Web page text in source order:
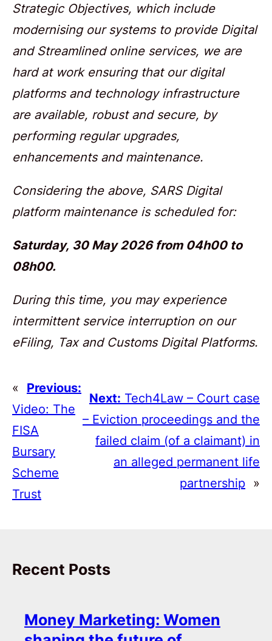
Strategic Objectives, which include
modernising our systems to provide Digital
and Streamlined online services, we are
hard at work ensuring that our digital
platforms and technology infrastructure
are available, robust and secure, by
performing regular upgrades,
enhancements and maintenance.
Considering the above, SARS Digital
platform maintenance is scheduled for:
Saturday, 30 May 2026 from 04h00 to
08h00.
During this time, you may experience
intermittent service interruption on our
eFiling, Tax and Customs Digital Platforms.
«
Previous:
Video: The
FISA
Bursary
Scheme
Trust
Next: Tech4Law – Court case
– Eviction proceedings and the
failed claim (of a claimant) in
an alleged permanent life
partnership »
Recent Posts
Money Marketing: Women